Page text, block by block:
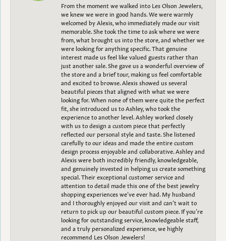
From the moment we walked into Les Olson Jewelers,
we knew we were in good hands. We were warmly
welcomed by Alexis, who immediately made our visit
memorable. She took the time to ask where we were
from, what brought us into the store, and whether we
were looking for anything specific. That genuine
interest made us feel like valued guests rather than
just another sale. She gave us a wonderful overview of
the store and a brief tour, making us feel comfortable
and excited to browse. Alexis showed us several
beautiful pieces that aligned with what we were
looking for. When none of them were quite the perfect
fit, she introduced us to Ashley, who took the
experience to another level. Ashley worked closely
with us to design a custom piece that perfectly
reflected our personal style and taste. She listened
carefully to our ideas and made the entire custom
design process enjoyable and collaborative. Ashley and
Alexis were both incredibly friendly, knowledgeable,
and genuinely invested in helping us create something
special. Their exceptional customer service and
attention to detail made this one of the best jewelry
shopping experiences we’ve ever had. My husband
and I thoroughly enjoyed our visit and can’t wait to
return to pick up our beautiful custom piece. If you’re
looking for outstanding service, knowledgeable staff,
and a truly personalized experience, we highly
recommend Les Olson Jewelers!